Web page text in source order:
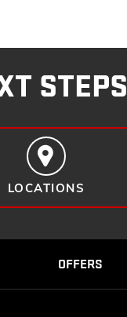
STEPS
LOCATIONS
OFFERS